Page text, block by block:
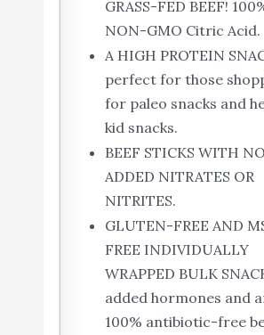
GRASS-FED BEEF!
NON-GMO Citric Acid.
A HIGH PROTEIN
perfect for those
for paleo snacks and
kid snacks.
BEEF STICKS WITH NO
ADDED NITRATES OR
NITRITES.
GLUTEN-FREE AND
FREE INDIVIDUALLY
WRAPPED BULK
added hormones and
100% antibiotic-free